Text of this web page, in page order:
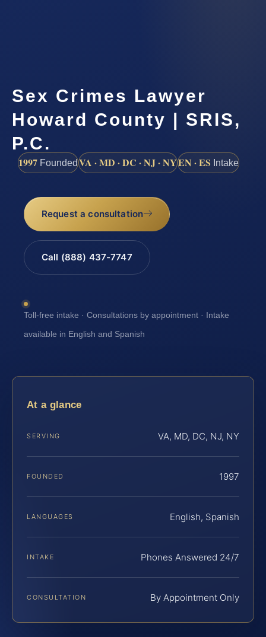
Sex Crimes Lawyer
Howard County | SRIS,
P.C.
1997 FoundedVA · MD · DC · NJ · NYEN · ES Intake
Request a consultation
Call (888) 437-7747
Toll-free intake · Consultations by appointment · Intake
available in English and Spanish
At a glance
SERVING VA, MD, DC, NJ, NY
FOUNDED 1997
LANGUAGES English, Spanish
INTAKE Phones Answered 24/7
CONSULTATION By Appointment Only